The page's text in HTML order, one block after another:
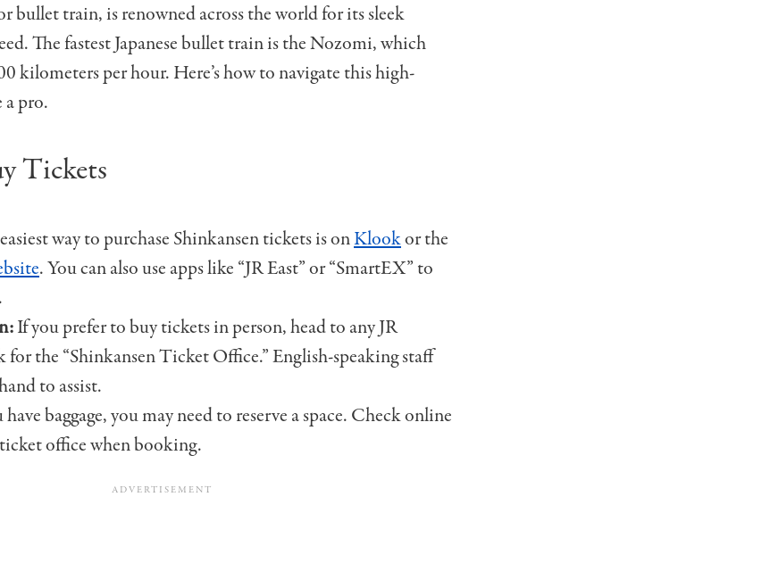
bullet train, is renowned across the world for its sleek
The fastest Japanese bullet train is the Nozomi, which
kilometers per hour. Here’s how to navigate this high-
a pro.
Tickets
way to purchase Shinkansen tickets is onKlookor the
. You can also use apps like “JR East” or “SmartEX” to
If you prefer to buy tickets in person, head to any JR
the “Shinkansen Ticket Office.” English-speaking staff
to assist.
baggage, you may need to reserve a space. Check online
office when booking.